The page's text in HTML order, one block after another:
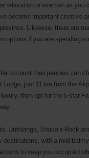
relaxation or exertion as you
become important creative
Likewise, there are
options if you are spending
to count their pennies can
Lodge, just 11 km from the
then opt for the 5-star
Umhlanga, Shaka’s Rock
destinations, with a mild
to keep you occupied